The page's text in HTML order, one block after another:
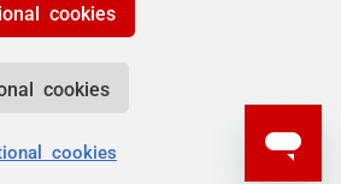
cookies
cookies
cookies